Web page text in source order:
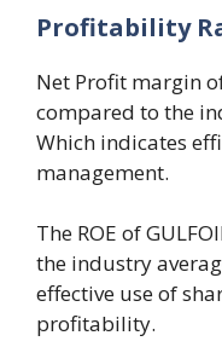
Profitability R
Net Profit margin
compared to the
Which indicates
management.
The ROE of
the industry
effective use of
profitability.